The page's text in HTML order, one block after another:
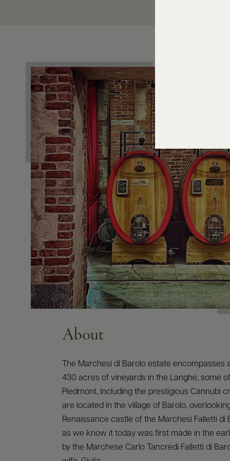
About
The Marchesi di Barolo estate encompasses
430 acres of vineyards in the Langhe, some
Piedmont, including the prestigious Cannubi
are located in the village of Barolo,
Renaissance castle of the Marchesi Falletti di
as we know it today was first made in the
by the Marchese Carlo Tancredi Falletti di